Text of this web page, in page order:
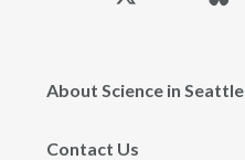
About Science in Seattle
Contact Us